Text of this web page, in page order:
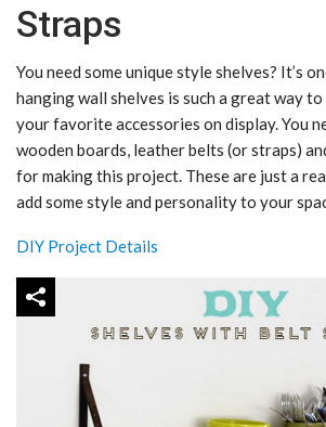
Straps
You need some unique style shelves? It’s
hanging wall shelves is such a great way to
your favorite accessories on display. You
wooden boards, leather belts (or straps)
for making this project. These are just a
add some style and personality to your
DIY Project Details